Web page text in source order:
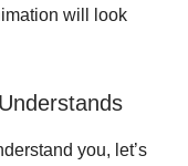
will look
you, let’s